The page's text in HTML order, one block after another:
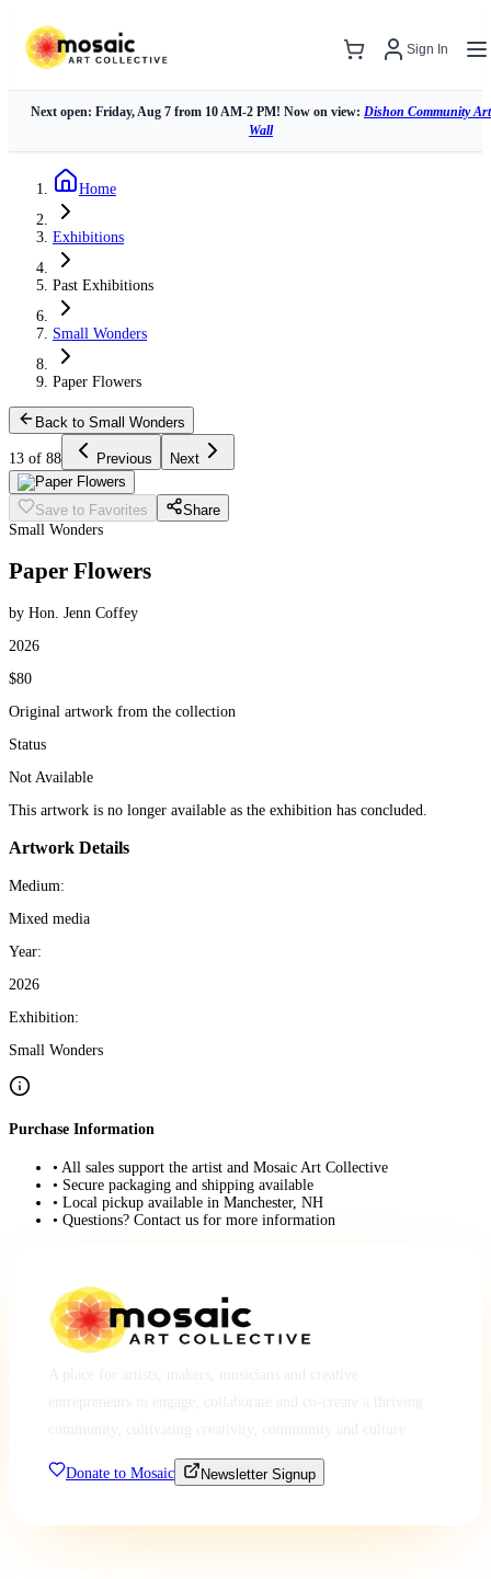
Sign In
Next open: Friday, Aug 7 from 10 AM-2 PM! Now on view: Dishon Community Art
Wall
Home
Exhibitions
Past Exhibitions
Small Wonders
Paper Flowers
Back to Small Wonders
13 of 88 Previous Next
Save to Favorites
Share
Small Wonders
Paper Flowers
by Hon. Jenn Coffey
2026
$80
Original artwork from the collection
Status
Not Available
This artwork is no longer available as the exhibition has concluded.
Artwork Details
Medium:
Mixed media
Year:
2026
Exhibition:
Small Wonders
Purchase Information
• All sales support the artist and Mosaic Art Collective
• Secure packaging and shipping available
• Local pickup available in Manchester, NH
• Questions? Contact us for more information
Donate to Mosaic Newsletter Signup